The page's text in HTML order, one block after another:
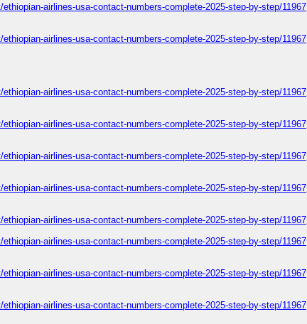
airlines-usa-contact-numbers-complete-2025-step-by-step/11967
airlines-usa-contact-numbers-complete-2025-step-by-step/11967
airlines-usa-contact-numbers-complete-2025-step-by-step/11967
airlines-usa-contact-numbers-complete-2025-step-by-step/11967
airlines-usa-contact-numbers-complete-2025-step-by-step/11967
airlines-usa-contact-numbers-complete-2025-step-by-step/11967
airlines-usa-contact-numbers-complete-2025-step-by-step/11967
airlines-usa-contact-numbers-complete-2025-step-by-step/11967
airlines-usa-contact-numbers-complete-2025-step-by-step/11967
airlines-usa-contact-numbers-complete-2025-step-by-step/11967